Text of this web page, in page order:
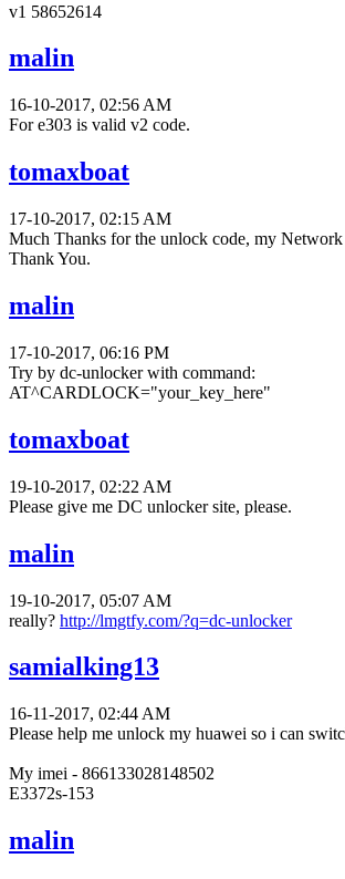
v1 58652614
malin
16-10-2017, 02:56 AM
For e303 is valid v2 code.
tomaxboat
17-10-2017, 02:15 AM
Much Thanks for the unlock code, my
Thank You.
malin
17-10-2017, 06:16 PM
Try by dc-unlocker with command:
AT^CARDLOCK="your_key_here"
tomaxboat
19-10-2017, 02:22 AM
Please give me DC unlocker site, please.
malin
19-10-2017, 05:07 AM
really? http://lmgtfy.com/?q=dc-unlocker
samialking13
16-11-2017, 02:44 AM
Please help me unlock my huawei so i can
My imei - 866133028148502
E3372s-153
malin